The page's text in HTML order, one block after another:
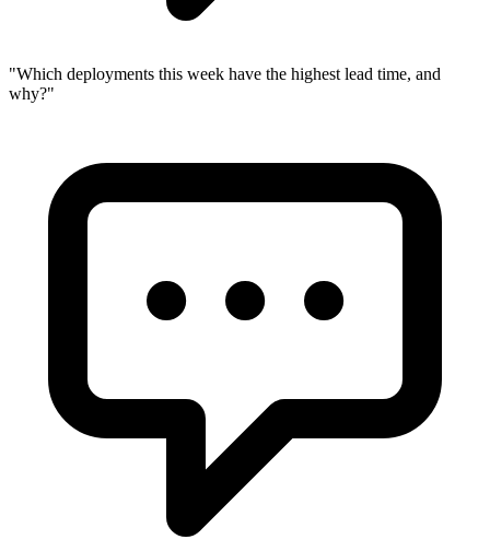
"Which deployments this week have the highest lead time, and
why?"